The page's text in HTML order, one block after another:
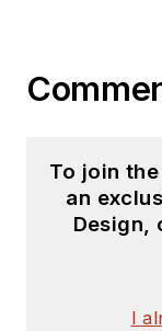
To join
an
Design,
I